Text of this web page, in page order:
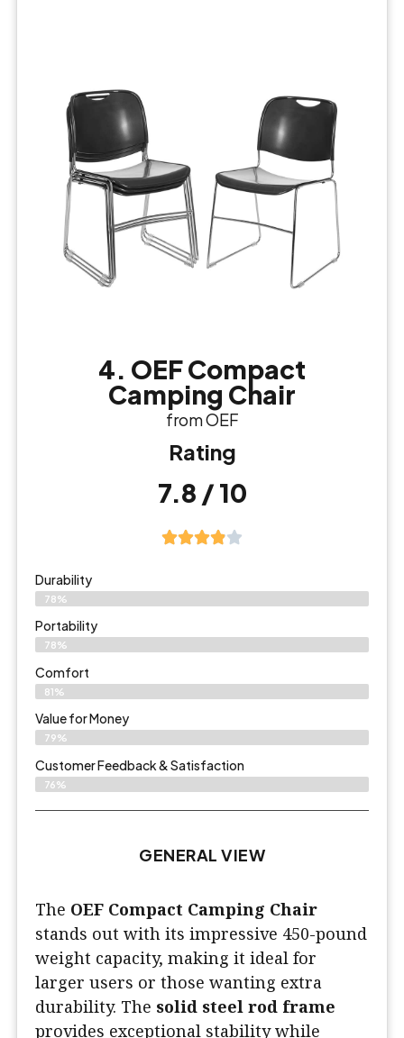
4. OEF Compact
Camping Chair
from OEF
Rating
7.8 / 10
Durability
78%
Portability
78%
Comfort
81%
Value for Money
79%
Customer Feedback & Satisfaction​
76%
GENERAL VIEW
The OEF Compact Camping Chair
stands out with its impressive 450-pound
weight capacity, making it ideal for
larger users or those wanting extra
durability. The solid steel rod frame
provides exceptional stability while